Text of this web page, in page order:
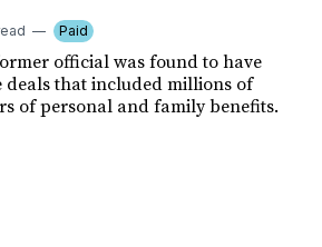
Paid
official was found to have
deals that included millions of
of personal and family benefits.